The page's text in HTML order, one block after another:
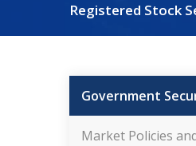
Registered Stock
Government
Market Policies